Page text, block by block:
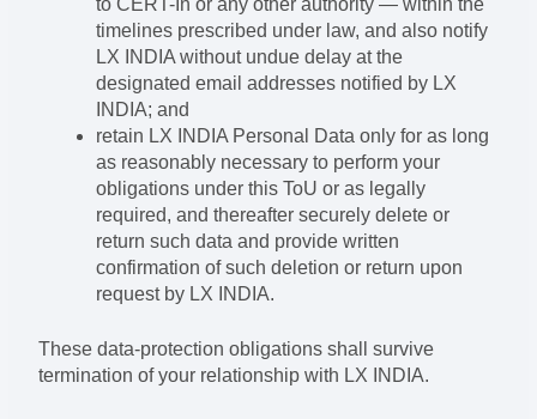
to CERT-In or any other authority — within the
timelines prescribed under law, and also notify
LX INDIA without undue delay at the
designated email addresses notified by LX
INDIA; and
retain LX INDIA Personal Data only for as long
as reasonably necessary to perform your
obligations under this ToU or as legally
required, and thereafter securely delete or
return such data and provide written
confirmation of such deletion or return upon
request by LX INDIA.
These data-protection obligations shall survive
termination of your relationship with LX INDIA.